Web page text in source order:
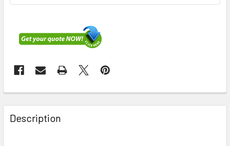
FREQUENTLY
BOUGHT
TOGETHER:
Description